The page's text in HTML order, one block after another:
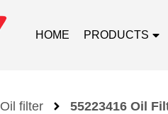
HOME PRODUCTS
Oil filter 55223416 Oil